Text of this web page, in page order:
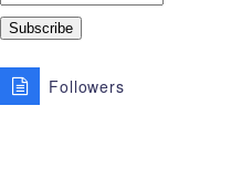
Followers